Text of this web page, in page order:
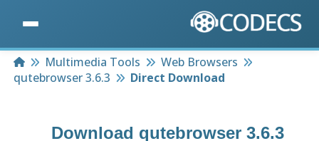
HomeMultimedia Tools
Web Browsers
qutebrowser 3.6.3
Direct Download
Download qutebrowser 3.6.3